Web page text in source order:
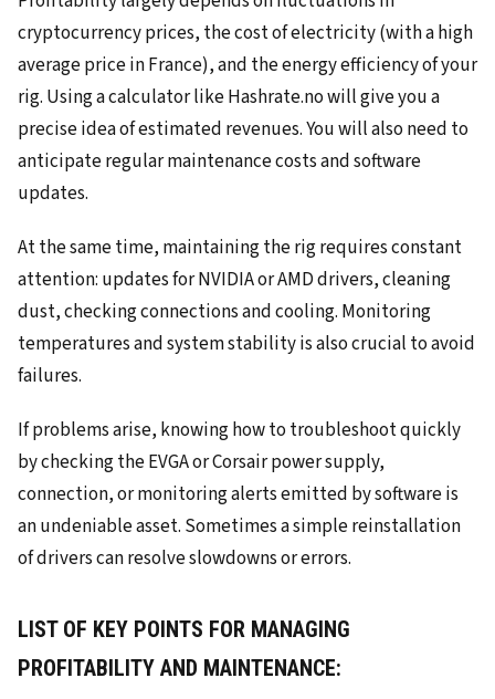
cryptocurrency prices, the cost of electricity (with a high
average price in France), and the energy efficiency of your
rig. Using a calculator like Hashrate.no will give you a
precise idea of estimated revenues. You will also need to
anticipate regular maintenance costs and software
updates.
At the same time, maintaining the rig requires constant
attention: updates for NVIDIA or AMD drivers, cleaning
dust, checking connections and cooling. Monitoring
temperatures and system stability is also crucial to avoid
failures.
If problems arise, knowing how to troubleshoot quickly
by checking the EVGA or Corsair power supply,
connection, or monitoring alerts emitted by software is
an undeniable asset. Sometimes a simple reinstallation
of drivers can resolve slowdowns or errors.
LIST OF KEY POINTS FOR MANAGING
PROFITABILITY AND MAINTENANCE: